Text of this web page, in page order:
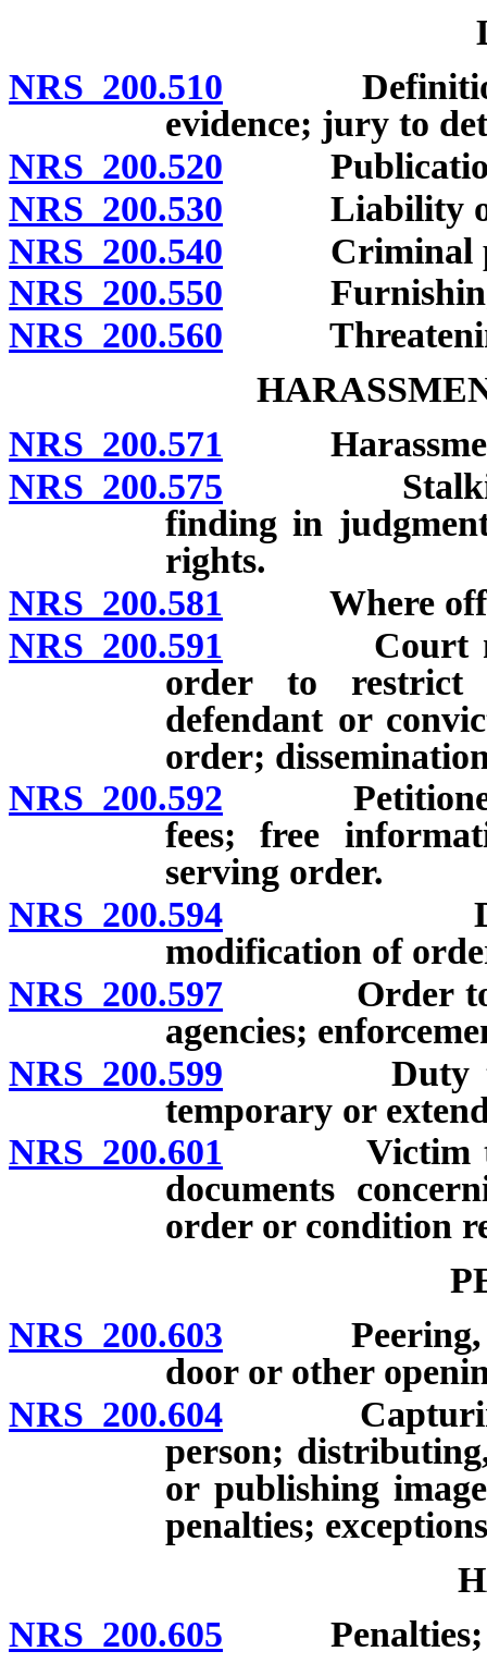
NRS 200.510 Definition;
evidence; jury to
NRS 200.520 Publication
NRS 200.530 Liability of
NRS 200.540 Criminal
NRS 200.550 Furnishing
NRS 200.560 Threatening
NRS 200.571
NRS 200.575 Stalking:
finding in
rights.
NRS 200.581 Where
NRS 200.591 Court may
order to restrict
defendant or
order;
NRS 200.592 Petitioner
fees; free
serving order.
NRS 200.594 Duration
modification of
NRS 200.597 Order to be
agencies;
NRS 200.599 Duty to
temporary or
NRS 200.601 Victim to
documents
order or condition
NRS 200.603 Peering,
door or other
NRS 200.604 Capturing
person;
or publishing
penalties;
NRS 200.605 Penalties;